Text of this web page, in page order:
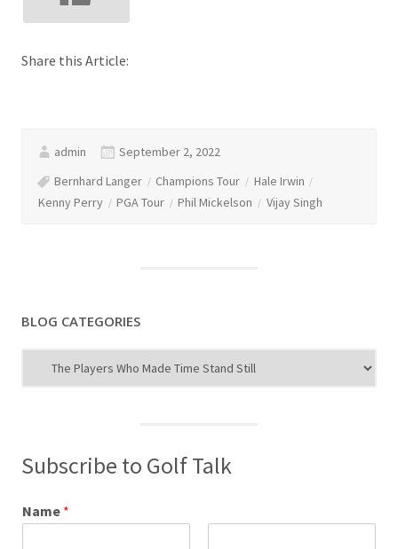
Share this Article:
admin
September 2, 2022
Bernhard Langer
Champions Tour
Hale Irwin
Kenny Perry
PGA Tour Phil Mickelson Vijay Singh
BLOG CATEGORIES
Categories
Subscribe to Golf Talk
Name *